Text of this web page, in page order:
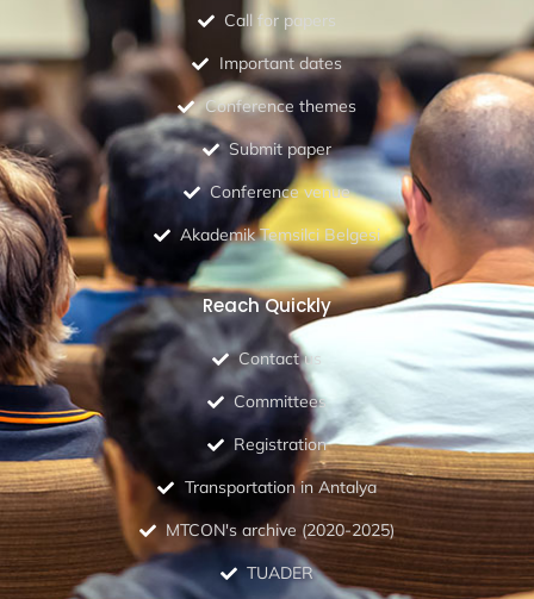
Call for papers
Important dates
Conference themes
Submit paper
Conference venue
Akademik Temsilci Belgesi
Reach Quickly
Contact us
Committees
Registration
Transportation in Antalya
MTCON's archive (2020-2025)
TUADER